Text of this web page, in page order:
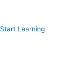
Start Learning